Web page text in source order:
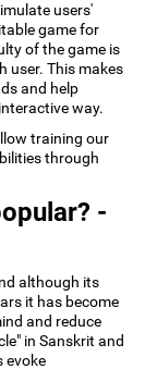
users'
game for
of the game is
user. This makes
and help
way.
training our
through
-
although its
it has become
and reduce
in Sanskrit and
evoke